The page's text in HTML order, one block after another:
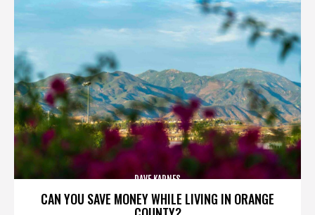
CAN YOU SAVE MONEY WHILE LIVING IN ORANGE
DAVE KARNES